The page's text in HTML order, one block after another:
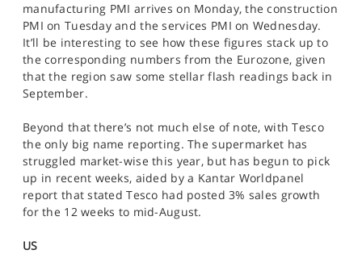
manufacturing PMI arrives on Monday, the construction
PMI on Tuesday and the services PMI on Wednesday.
It’ll be interesting to see how these figures stack up to
the corresponding numbers from the Eurozone, given
that the region saw some stellar flash readings back in
September.
Beyond that there’s not much else of note, with Tesco
the only big name reporting. The supermarket has
struggled market-wise this year, but has begun to pick
up in recent weeks, aided by a Kantar Worldpanel
report that stated Tesco had posted 3% sales growth
for the 12 weeks to mid-August.
US